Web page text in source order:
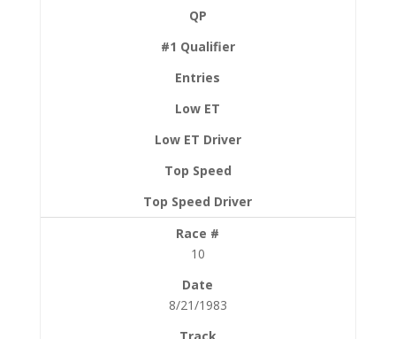
10
8/21/1983